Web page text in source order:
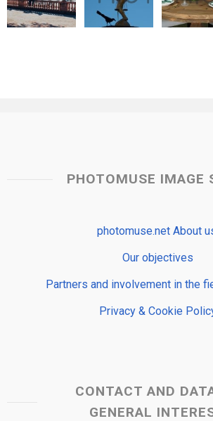
PHOTOMUSE IMAGE
photomuse.net About
Our objectives
Partners and involvement in the
Privacy & Cookie
CONTACT AND
GENERAL